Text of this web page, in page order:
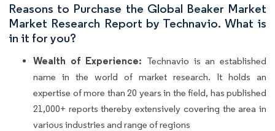
Reasons to Purchase the Global Beaker Market
Market Research Report by Technavio. What is
in it for you?
Wealth of Experience: Technavio is an established
name in the world of market research. It holds an
expertise of more than 20 years in the field, has published
21,000+ reports thereby extensively covering the area in
various industries and range of regions